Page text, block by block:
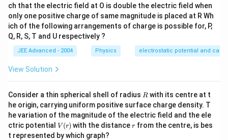
ch that the electric field at O is double the electric field when
only one positive charge of same magnitude is placed at R Wh
ich of the following arrangements of charge is possible for, P,
Q, R, S, T and U respectively ?
JEE Advanced - 2004 Physics electrostatic potential and
View Solution
Consider a thin spherical shell of radius R
R with its centre at t
he origin, carrying uniform positive surface charge density. T
he variation of the magnitude of the electric field and the ele
ctric potential V
(r)
V (r) with the distancer
r from the centre, is bes
t represented by which graph?